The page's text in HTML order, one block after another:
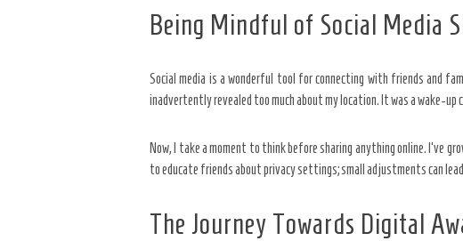
Being Mindful of Social Media
Social media is a wonderful tool for connecting with friends and
inadvertently revealed too much about my location. It was a wake-up
Now, I take a moment to think before sharing anything online. I’ve
to educate friends about privacy settings; small adjustments can
The Journey Towards Digital